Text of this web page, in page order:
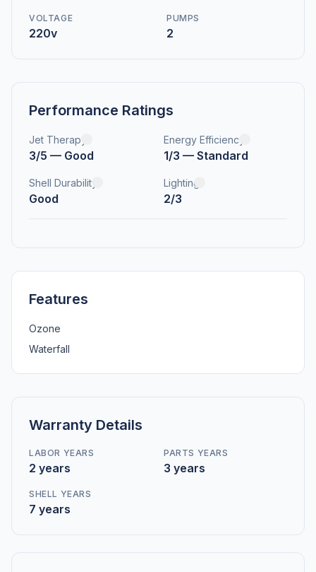
VOLTAGE
220v
PUMPS
2
Performance Ratings
Jet Therapy
3/5 — Good
Energy Efficiency
1/3 — Standard
Shell Durability
Good
Lighting
2/3
Features
Ozone
Waterfall
Warranty Details
LABOR YEARS
2 years
PARTS YEARS
3 years
SHELL YEARS
7 years